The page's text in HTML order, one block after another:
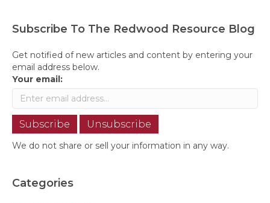
Subscribe To The Redwood Resource Blog
Get notified of new articles and content by entering your
email address below.
Your email:
We do not share or sell your information in any way.
Categories